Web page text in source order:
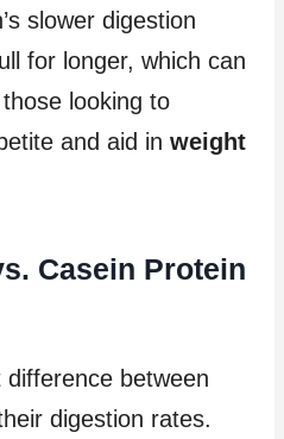
slower digestion
for longer, which can
looking to
and aid in weight
Casein Protein
between
digestion rates.